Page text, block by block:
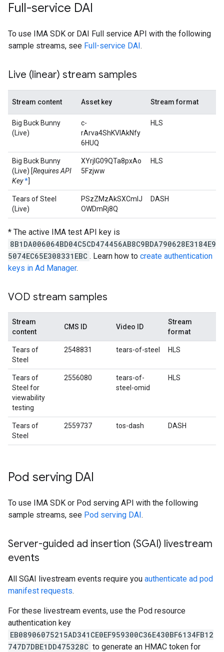
Full-service DAI
To use IMA SDK or DAI Full service API with the following
sample streams, see Full-service DAI.
Live (linear) stream samples
Stream content Asset key Stream format
Big Buck Bunny
(Live)
c-
rArva4ShKVIAkNfy
6HUQ
HLS
Big Buck Bunny
(Live) [Requires API
Key*]
XYrjlG09QTa8pxAo
5Fzjww
HLS
Tears of Steel
(Live)
PSzZMzAkSXCmlJ
OWDmRj8Q
DASH
* The active IMA test API key is
8B1DA006064BD04C5CD474456AB8C9BDA790628E3184E9
5074EC65E308331EBC . Learn how to create authentication
keys in Ad Manager.
VOD stream samples
Stream
content
CMS ID Video ID
Stream
format
Tears of
Steel
2548831 tears-of-steel HLS
Tears of
Steel for
viewability
testing
2556080
tears-of-
steel-omid
HLS
Tears of
Steel
2559737 tos-dash DASH
Pod serving DAI
To use IMA SDK or Pod serving API with the following
sample streams, see Pod serving DAI.
Server-guided ad insertion (SGAI) livestream
events
All SGAI livestream events require you authenticate ad pod
manifest requests.
For these livestream events, use the Pod resource
authentication key
EB08906075215AD341CE0EF959300C36E430BF6134FB12
747D7DBE1DD475328C to generate an HMAC token for